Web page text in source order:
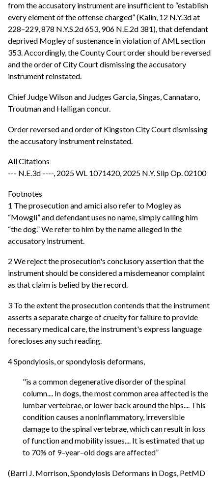
from the accusatory instrument are insufficient to “establish
every element of the offense charged” (Kalin, 12 N.Y.3d at
228–229, 878 N.Y.S.2d 653, 906 N.E.2d 381), that defendant
deprived Mogley of sustenance in violation of AML section
353. Accordingly, the County Court order should be reversed
and the order of City Court dismissing the accusatory
instrument reinstated.
Chief Judge Wilson and Judges Garcia, Singas, Cannataro,
Troutman and Halligan concur.
Order reversed and order of Kingston City Court dismissing
the accusatory instrument reinstated.
All Citations
--- N.E.3d ----, 2025 WL 1071420, 2025 N.Y. Slip Op. 02100
Footnotes
1 The prosecution and amici also refer to Mogley as
“Mowgli” and defendant uses no name, simply calling him
“the dog.” We refer to him by the name alleged in the
accusatory instrument.
2 We reject the prosecution's conclusory assertion that the
instrument should be considered a misdemeanor complaint
as that claim is belied by the record.
3 To the extent the prosecution contends that the instrument
asserts a separate charge of cruelty for failure to provide
necessary medical care, the instrument's express language
forecloses any such reading.
4 Spondylosis, or spondylosis deformans,
"is a common degenerative disorder of the spinal
column.... In dogs, the most common area affected is the
lumbar vertebrae, or lower back around the hips.... This
condition causes a noninflammatory, irreversible
damage to the spinal vertebrae, which can result in loss
of function and mobility issues.... It is estimated that up
to 70% of 9–year–old dogs are affected”
(Barri J. Morrison, Spondylosis Deformans in Dogs, PetMD